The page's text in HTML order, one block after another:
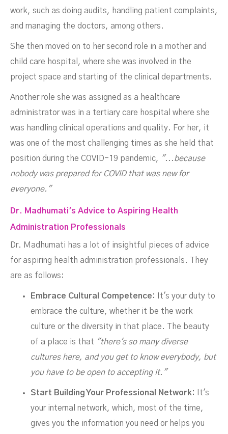
work, such as doing audits, handling patient complaints,
and managing the doctors, among others.
She then moved on to her second role in a mother and
child care hospital, where she was involved in the
project space and starting of the clinical departments.
Another role she was assigned as a healthcare
administrator was in a tertiary care hospital where she
was handling clinical operations and quality. For her, it
was one of the most challenging times as she held that
position during the COVID-19 pandemic, "...because
nobody was prepared for COVID that was new for
everyone."
Dr. Madhumati's Advice to Aspiring Health
Administration Professionals
Dr. Madhumati has a lot of insightful pieces of advice
for aspiring health administration professionals. They
are as follows:
Embrace Cultural Competence:
It's your duty to
embrace the culture, whether it be the work
culture or the diversity in that place. The beauty
of a place is that "there's so many diverse
cultures here, and you get to know everybody, but
you have to be open to accepting it."
Start Building Your Professional Network:
It's
your internal network, which, most of the time,
gives you the information you need or helps you